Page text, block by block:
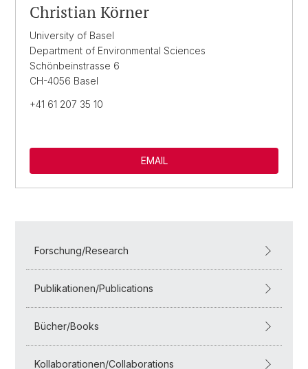
Christian Körner
University of Basel
Department of Environmental Sciences
Schönbeinstrasse 6
CH-4056 Basel
+41 61 207 35 10
EMAIL
Forschung/Research
Publikationen/Publications
Bücher/Books
Kollaborationen/Collaborations